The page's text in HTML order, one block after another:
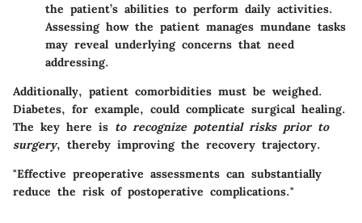
the patient’s abilities to perform daily activities.
Assessing how the patient manages mundane tasks
may reveal underlying concerns that need
addressing.
Additionally, patient comorbidities must be weighed.
Diabetes, for example, could complicate surgical healing.
The key here is to recognize potential risks prior to
surgery, thereby improving the recovery trajectory.
"Effective preoperative assessments can substantially
reduce the risk of postoperative complications."